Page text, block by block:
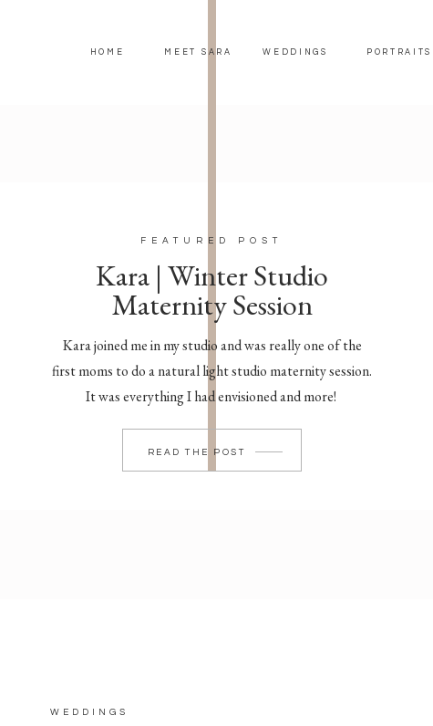
HOME MEET SARA WEDDINGS PORTRAITS
Kara joined me in my studio and was really one of the
first moms to do a natural light studio maternity session.
It was everything I had envisioned and more!
FEATURED POST
Kara | Winter Studio
Maternity Session
READ THE POST
WEDDINGS